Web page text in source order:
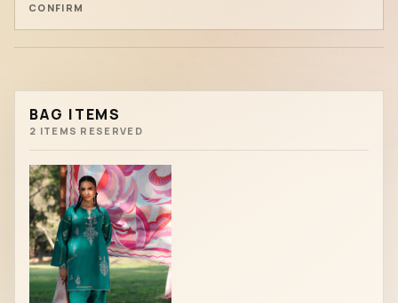
CONFIRM
BAG ITEMS
2 ITEMS RESERVED